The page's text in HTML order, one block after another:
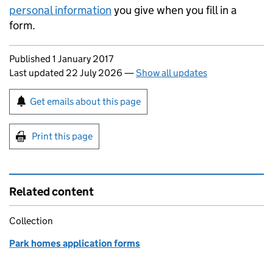
personal information you give when you fill in a
form.
Updates to this page
Published 1 January 2017
Last updated 22 July 2026 —Show all updates
Sign up for emails or print this page
Get emails about this page
Print this page
Related content
Collection
Park homes application forms